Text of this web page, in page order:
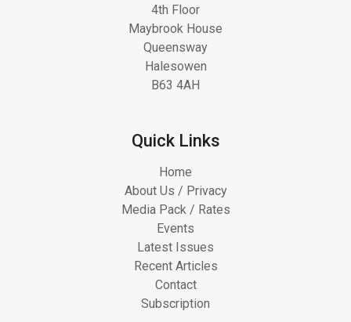
4th Floor
Maybrook House
Queensway
Halesowen
B63 4AH
Quick Links
Home
About Us / Privacy
Media Pack / Rates
Events
Latest Issues
Recent Articles
Contact
Subscription